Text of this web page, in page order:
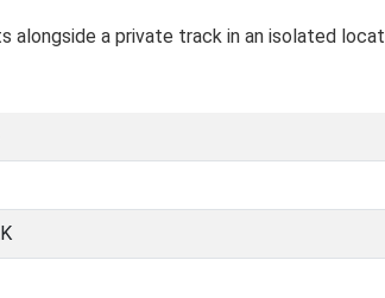
alongside a private track in an isolated